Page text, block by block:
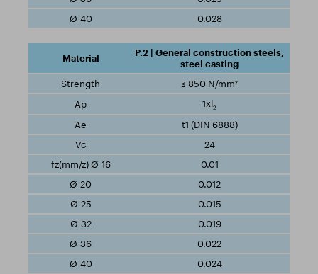
0.028
P.2 | General construction steels,
steel casting
≤ 850 N/mm²
1xl2
t1 (DIN 6888)
24
0.01
0.012
0.015
0.019
0.022
0.024